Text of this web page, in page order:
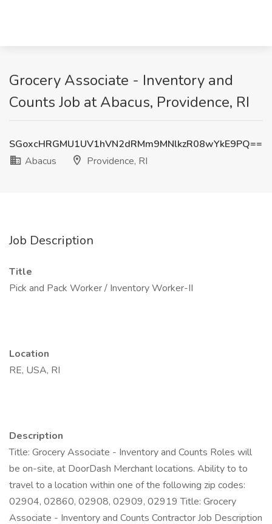
Grocery Associate - Inventory and
Counts Job at Abacus, Providence, RI
SGoxcHRGMU1UV1hVN2dRMm9MNlkzR08wYkE9PQ==
Abacus
Providence, RI
Job Description
Title
Pick and Pack Worker / Inventory Worker-II
Location
RE, USA, RI
Description
Title: Grocery Associate - Inventory and Counts Roles will
be on-site, at DoorDash Merchant locations. Ability to to
travel to a location within one of the following zip codes:
02904, 02860, 02908, 02909, 02919 Title: Grocery
Associate - Inventory and Counts Contractor Job Description